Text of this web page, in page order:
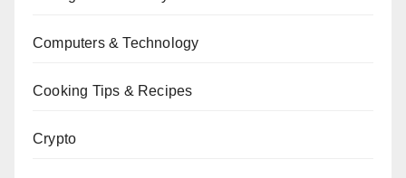
Computers & Technology
Cooking Tips & Recipes
Crypto